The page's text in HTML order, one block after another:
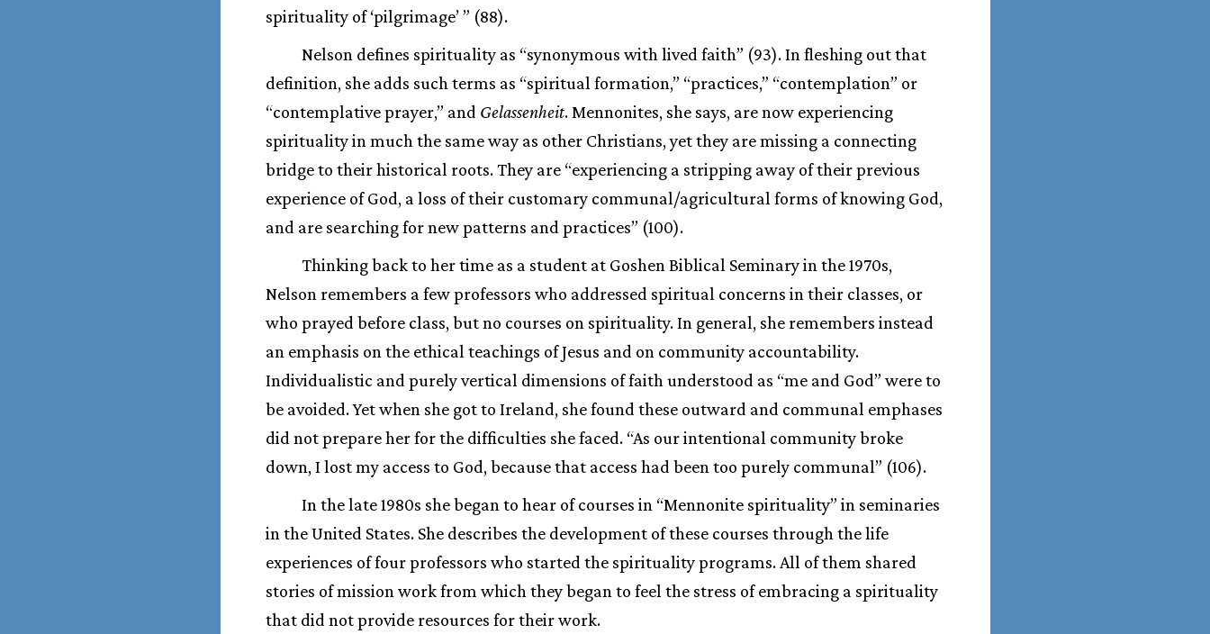
spirituality of ‘pilgrimage’ ” (88).
Nelson defines spirituality as “synonymous with lived faith” (93). In fleshing out that
definition, she adds such terms as “spiritual formation,” “practices,” “contemplation” or
“contemplative prayer,” and Gelassenheit. Mennonites, she says, are now experiencing
spirituality in much the same way as other Christians, yet they are missing a connecting
bridge to their historical roots. They are “experiencing a stripping away of their previous
experience of God, a loss of their customary communal/agricultural forms of knowing God,
and are searching for new patterns and practices” (100).
Thinking back to her time as a student at Goshen Biblical Seminary in the 1970s,
Nelson remembers a few professors who addressed spiritual concerns in their classes, or
who prayed before class, but no courses on spirituality. In general, she remembers instead
an emphasis on the ethical teachings of Jesus and on community accountability.
Individualistic and purely vertical dimensions of faith understood as “me and God” were to
be avoided. Yet when she got to Ireland, she found these outward and communal emphases
did not prepare her for the difficulties she faced. “As our intentional community broke
down, I lost my access to God, because that access had been too purely communal” (106).
In the late 1980s she began to hear of courses in “Mennonite spirituality” in seminaries
in the United States. She describes the development of these courses through the life
experiences of four professors who started the spirituality programs. All of them shared
stories of mission work from which they began to feel the stress of embracing a spirituality
that did not provide resources for their work.